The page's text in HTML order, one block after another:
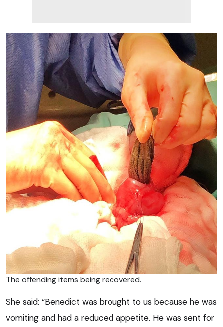
The offending items being recovered.
She said: “Benedict was brought to us because he was
vomiting and had a reduced appetite. He was sent for